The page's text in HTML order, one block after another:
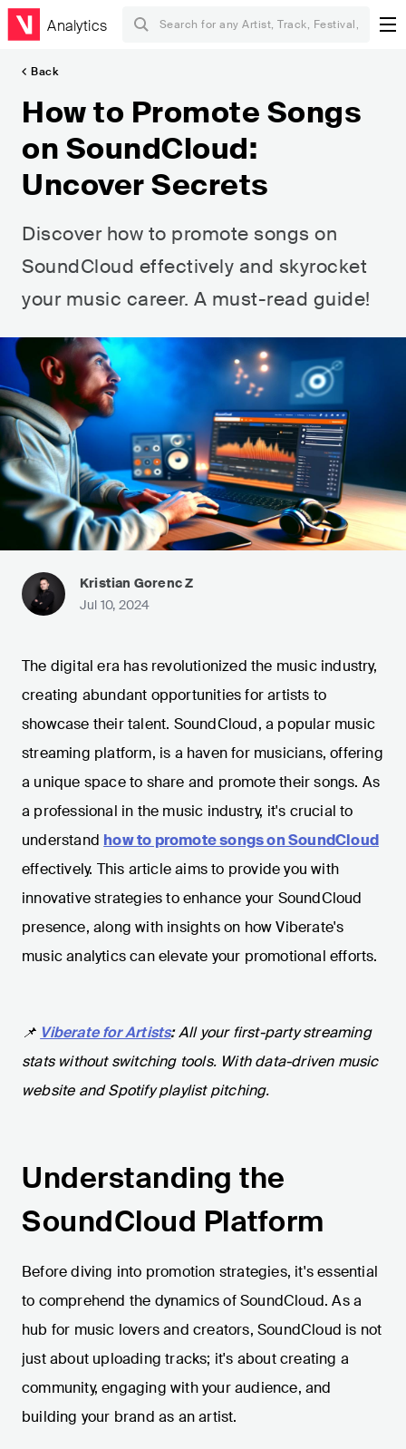
Analytics
Back
How to Promote Songs
on SoundCloud:
Uncover Secrets
Discover how to promote songs on
SoundCloud effectively and skyrocket
your music career. A must-read guide!
Kristian Gorenc Z
Jul 10, 2024
The digital era has revolutionized the music industry,
creating abundant opportunities for artists to
showcase their talent. SoundCloud, a popular music
streaming platform, is a haven for musicians, offering
a unique space to share and promote their songs. As
a professional in the music industry, it's crucial to
understand how to promote songs on SoundCloud
effectively. This article aims to provide you with
innovative strategies to enhance your SoundCloud
presence, along with insights on how Viberate's
music analytics can elevate your promotional efforts.
📌 Viberate for Artists:All your first-party streaming
stats without switching tools. With data-driven music
website and Spotify playlist pitching.
Understanding the
SoundCloud Platform
Before diving into promotion strategies, it's essential
to comprehend the dynamics of SoundCloud. As a
hub for music lovers and creators, SoundCloud is not
just about uploading tracks; it's about creating a
community, engaging with your audience, and
building your brand as an artist.